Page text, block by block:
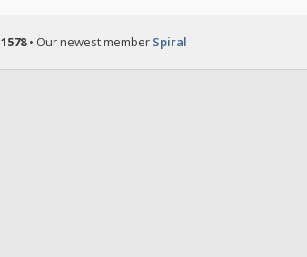
1578• Our newest member Spiral